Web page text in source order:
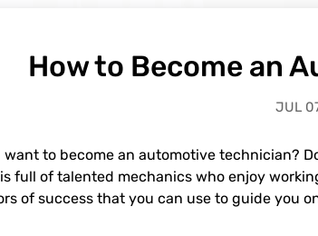
How to Become an
JUL
want to become an automotive technician?
full of talented mechanics who enjoy
of success that you can use to guide you